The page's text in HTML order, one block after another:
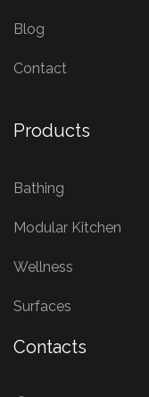
Blog
Contact
Products
Bathing
Modular Kitchen
Wellness
Surfaces
Contacts